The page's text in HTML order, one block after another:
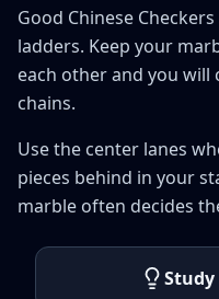
Good Chinese
ladders. Keep your
each other and you
chains.
Use the center lanes
pieces behind in your
marble often decides